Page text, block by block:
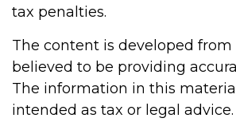
tax penalties.
The content is developed from
believed to be providing
The information in this
intended as tax or legal